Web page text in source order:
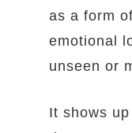
as a form
emotional
unseen or
It shows